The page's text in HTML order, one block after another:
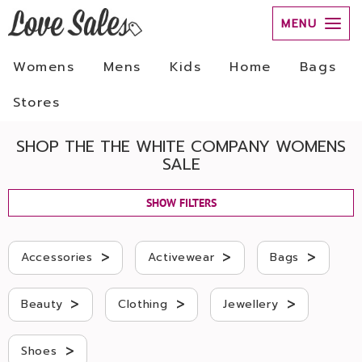
MENU
Womens Mens Kids Home
Bags
Stores
SHOP THE THE WHITE COMPANY WOMENS
SALE
SHOW FILTERS
Accessories > Activewear > Bags >
Beauty > Clothing > Jewellery >
Shoes >